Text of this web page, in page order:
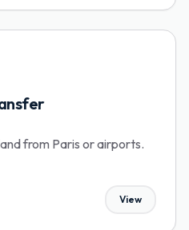
from Paris or airports.
View